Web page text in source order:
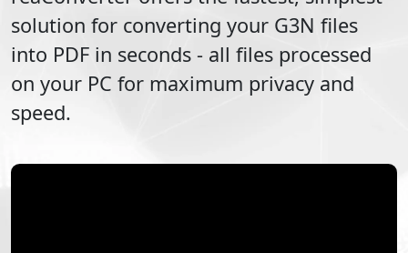
solution for converting your G3N files
into PDF in seconds - all files processed
on your PC for maximum privacy and
speed.